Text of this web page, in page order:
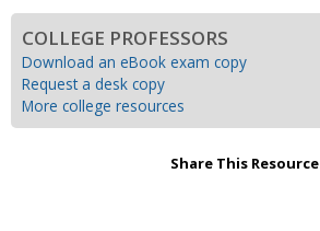
COLLEGE PROFESSORS
Download an eBook exam copy
Request a desk copy
More college resources
Share This Resource